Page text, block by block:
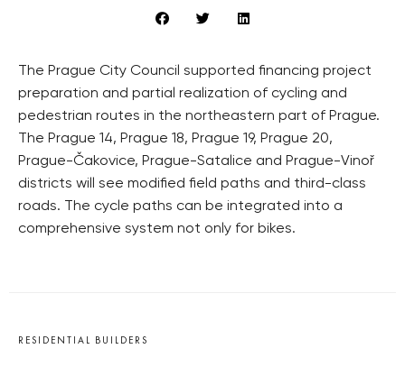
The Prague City Council supported financing project
preparation and partial realization of cycling and
pedestrian routes in the northeastern part of Prague.
The Prague 14, Prague 18, Prague 19, Prague 20,
Prague-Čakovice, Prague-Satalice and Prague-Vinoř
districts will see modified field paths and third-class
roads. The cycle paths can be integrated into a
comprehensive system not only for bikes.
RESIDENTIAL BUILDERS